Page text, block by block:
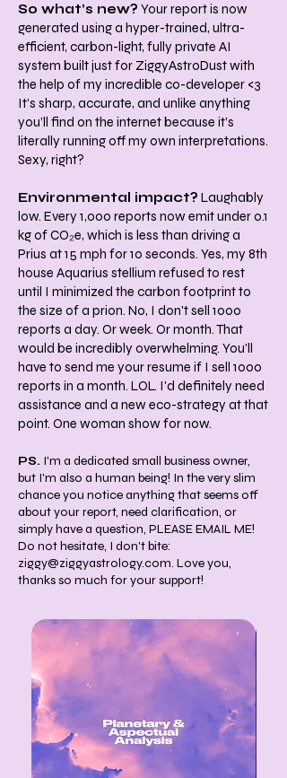
So what’s new? Your report is now
generated using a hyper-trained, ultra-
efficient, carbon-light, fully private AI
system built just for ZiggyAstroDust with
the help of my incredible co-developer <3
It’s sharp, accurate, and unlike anything
you’ll find on the internet because it’s
literally running off my own interpretations.
Sexy, right?
Environmental impact? Laughably
low. Every 1,000 reports now emit under 0.1
kg of CO₂e, which is less than driving a
Prius at 15 mph for 10 seconds. Yes, my 8th
house Aquarius stellium refused to rest
until I minimized the carbon footprint to
the size of a prion. No, I don't sell 1000
reports a day. Or week. Or month. That
would be incredibly overwhelming. You'll
have to send me your resume if I sell 1000
reports in a month. LOL. I'd definitely need
assistance and a new eco-strategy at that
point. One woman show for now.
PS. I'm a dedicated small business owner,
but I'm also a human being! In the very slim
chance you notice anything that seems off
about your report, need clarification, or
simply have a question, PLEASE EMAIL ME!
Do not hesitate, I don't bite:
ziggy@ziggyastrology.com. Love you,
thanks so much for your support!